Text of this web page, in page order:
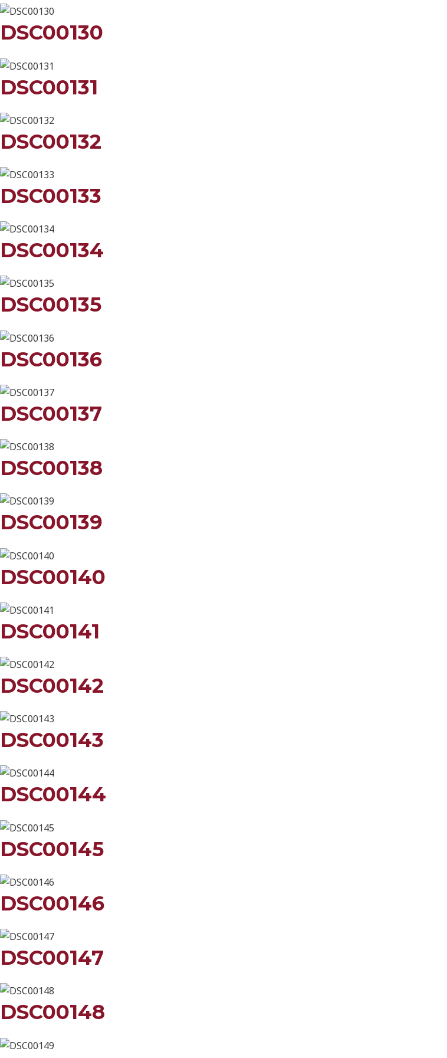
DSC00130
DSC00131
DSC00132
DSC00133
DSC00134
DSC00135
DSC00136
DSC00137
DSC00138
DSC00139
DSC00140
DSC00141
DSC00142
DSC00143
DSC00144
DSC00145
DSC00146
DSC00147
DSC00148